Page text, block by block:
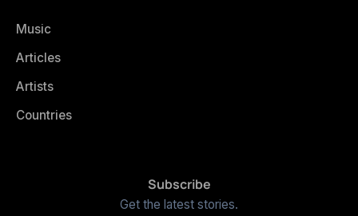
Music
Articles
Artists
Countries
Subscribe
Get the latest stories.